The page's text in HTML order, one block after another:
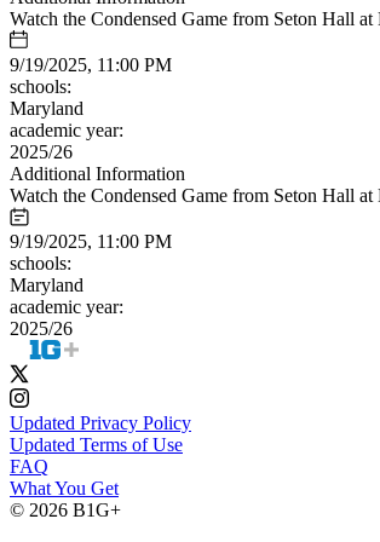
Watch the Condensed Game from Seton Hall
9/19/2025, 11:00 PM
schools:
Maryland
academic year:
2025/26
Additional Information
Watch the Condensed Game from Seton Hall
9/19/2025, 11:00 PM
schools:
Maryland
academic year:
2025/26
Updated Privacy Policy
Updated Terms of Use
FAQ
What You Get
© 2026 B1G+